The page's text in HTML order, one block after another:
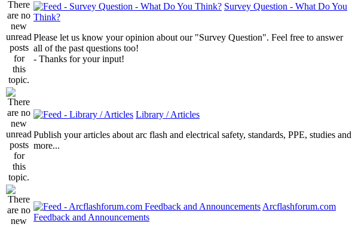
Survey Question - What Do You
Think?
Please let us know your opinion about our "Survey Question". Feel free to answer
all of the past questions too!
- Thanks for your input!
Library / Articles
Publish your articles about arc flash and electrical safety, standards, PPE, studies and
more...
Arcflashforum.com
Feedback and Announcements